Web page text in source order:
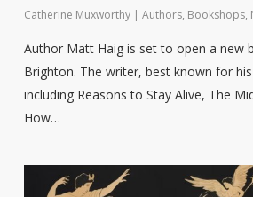
Catherine Muxworthy | Authors, Bookshops,
Author Matt Haig is set to open a new
Brighton. The writer, best known for
including Reasons to Stay Alive, The
How…